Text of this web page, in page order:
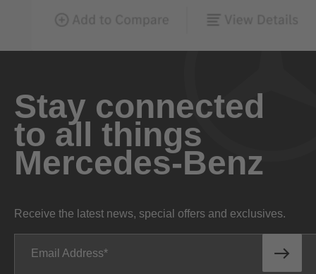
Stay connected
to all things
Mercedes-Benz
Receive the latest news, special offers and exclusives.
Email Address